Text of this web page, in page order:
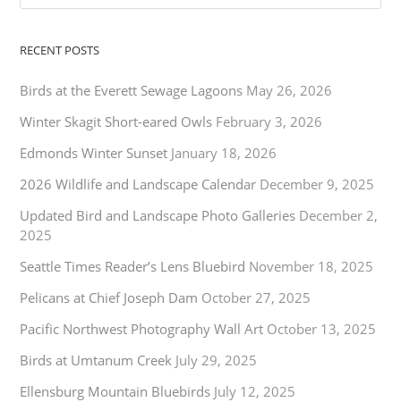
RECENT POSTS
Birds at the Everett Sewage Lagoons May 26, 2026
Winter Skagit Short-eared Owls February 3, 2026
Edmonds Winter Sunset January 18, 2026
2026 Wildlife and Landscape Calendar December 9, 2025
Updated Bird and Landscape Photo Galleries December 2,
2025
Seattle Times Reader’s Lens Bluebird November 18, 2025
Pelicans at Chief Joseph Dam October 27, 2025
Pacific Northwest Photography Wall Art October 13, 2025
Birds at Umtanum Creek July 29, 2025
Ellensburg Mountain Bluebirds July 12, 2025